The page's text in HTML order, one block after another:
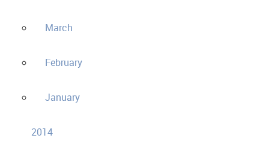
March
February
January
2014